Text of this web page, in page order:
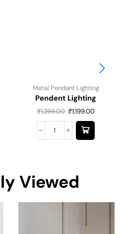
Metal Pendant Lighting
Pendent Lighting
₹1,299.00 ₹1,199.00
Viewed